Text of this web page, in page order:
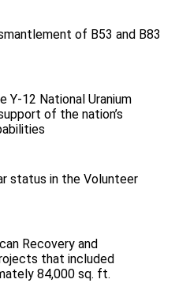
of B53 and B83
12 National Uranium
of the nation’s
status in the Volunteer
Recovery and
that included
84,000 sq. ft.